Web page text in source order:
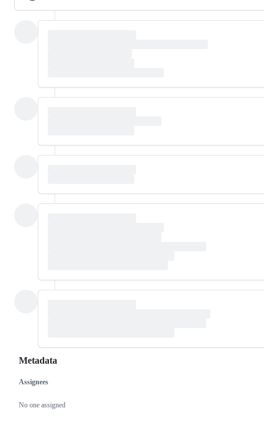
Metadata
Metadata
Assignees
No one assigned
Issue
actions